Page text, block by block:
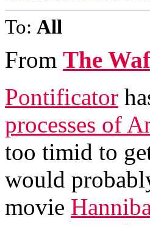
To: All
From The
Pontificator
processes of
too timid to
would
movie